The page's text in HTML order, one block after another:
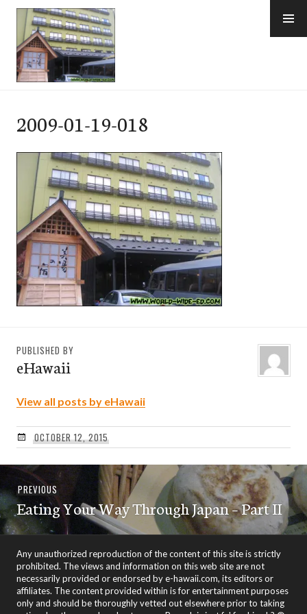
Skip
content
2009-01-19-018
PUBLISHED BY
eHawaii
View all posts by eHawaii
OCTOBER 12, 2015
Post
navigation
PREVIOUS Previous
post:
Eating Your Way Through Japan – Part II
Any unauthorized reproduction of the content of this site is strictly
prohibited. The views and information on this web site are not
necessarily provided or endorsed by e-hawaii.com, its editors or
affiliates. The content provided within is for entertainment purposes
only and should be thoroughly vetted out elsewhere prior to taking